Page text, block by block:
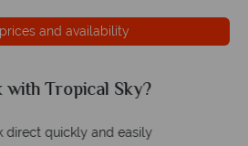
and availability
Tropical Sky?